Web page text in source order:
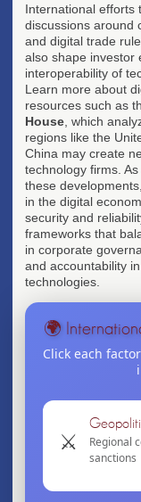
International efforts
discussions around
and digital trade
also shape investor
interoperability of
Learn more about
resources such as
House , which
regions like the
China may create
technology firms. As
these
in the digital
security and
frameworks that
in corporate
and accountability
technologies.
🌍
Click each
⚔️
Regional
sanctions